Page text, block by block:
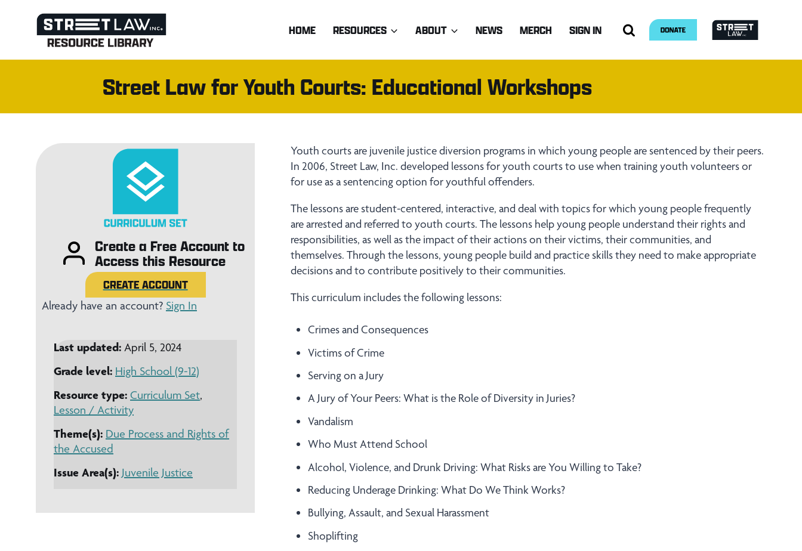
HOME RESOURCES ABOUT NEWS MERCH SIGN IN
Street Law for Youth Courts: Educational Workshops
Create a Free Account to
Access this Resource
CREATE ACCOUNT
Already have an account? Sign In
Last updated: April 5, 2024
Grade level: High School (9-12)
Resource type: Curriculum Set,
Lesson / Activity
Theme(s): Due Process and Rights of
the Accused
Issue Area(s): Juvenile Justice
Youth courts are juvenile justice diversion programs in which young people are sentenced by their peers.
In 2006, Street Law, Inc. developed lessons for youth courts to use when training youth volunteers or
for use as a sentencing option for youthful offenders.
The lessons are student-centered, interactive, and deal with topics for which young people frequently
are arrested and referred to youth courts. The lessons help young people understand their rights and
responsibilities, as well as the impact of their actions on their victims, their communities, and
themselves. Through the lessons, young people build and practice skills they need to make appropriate
decisions and to contribute positively to their communities.
This curriculum includes the following lessons:
Crimes and Consequences
Victims of Crime
Serving on a Jury
A Jury of Your Peers: What is the Role of Diversity in Juries?
Vandalism
Who Must Attend School
Alcohol, Violence, and Drunk Driving: What Risks are You Willing to Take?
Reducing Underage Drinking: What Do We Think Works?
Bullying, Assault, and Sexual Harassment
Shoplifting